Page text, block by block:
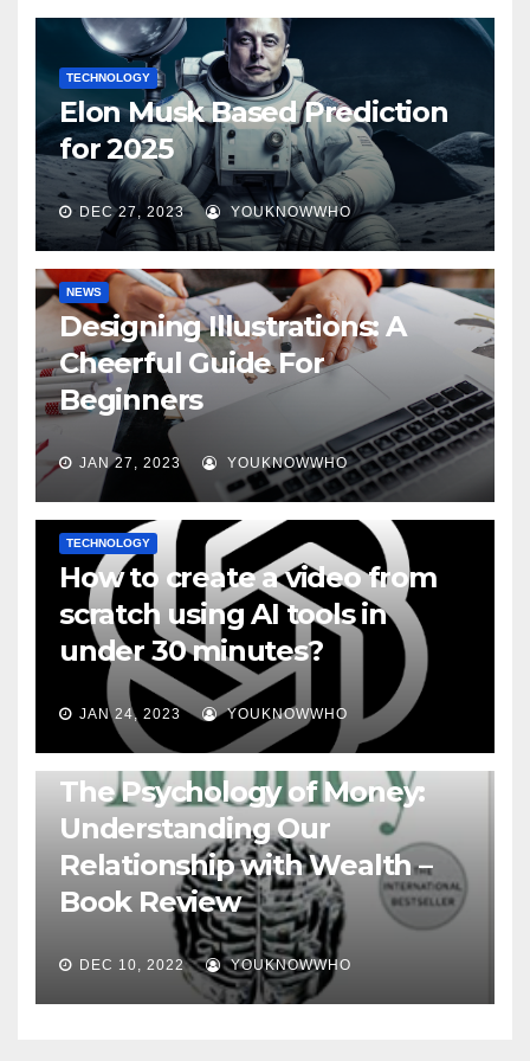
TECHNOLOGY
Elon Musk Based Prediction
for 2025
DEC 27, 2023 YOUKNOWWHO
NEWS
Designing Illustrations: A
Cheerful Guide For
Beginners
JAN 27, 2023 YOUKNOWWHO
TECHNOLOGY
How to create a video from
scratch using AI tools in
under 30 minutes?
JAN 24, 2023 YOUKNOWWHO
BOOKS
The Psychology of Money:
Understanding Our
Relationship with Wealth –
Book Review
DEC 10, 2022 YOUKNOWWHO